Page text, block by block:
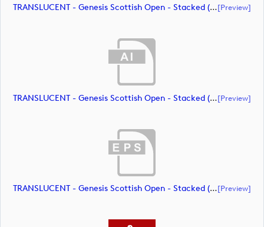
TRANSLUCENT - Genesis Scottish Open - Stacked (Primary) Logo - With RS_m72463 (document)[preview]
TRANSLUCENT - Genesis Scottish Open - Stacked (Primary) Logo - With RS_m72464 (document)[preview]
TRANSLUCENT - Genesis Scottish Open - Stacked (Primary) Logo - With RS_m72465 (document)[preview]